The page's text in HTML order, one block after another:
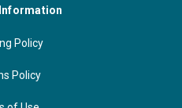
Policy
Policy